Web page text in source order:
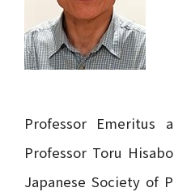
Professor Emeritus
Professor Toru
Japanese Society of